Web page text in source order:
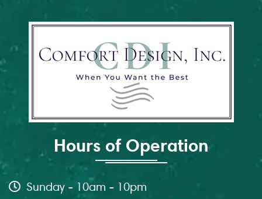
Hours of Operation
Sunday - 10am - 10pm